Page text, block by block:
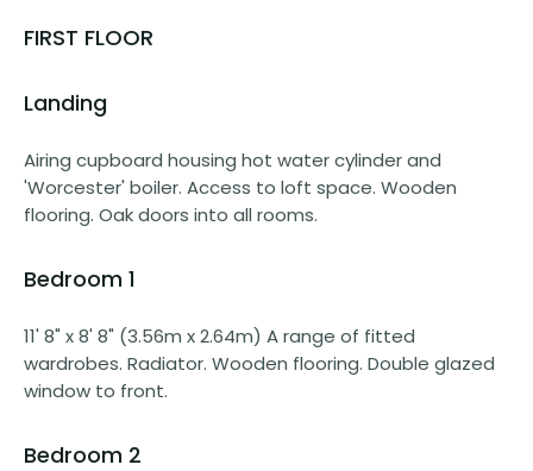
FIRST FLOOR
Landing
Airing cupboard housing hot water cylinder and
'Worcester' boiler. Access to loft space. Wooden
flooring. Oak doors into all rooms.
Bedroom 1
11' 8" x 8' 8" (3.56m x 2.64m) A range of fitted
wardrobes. Radiator. Wooden flooring. Double glazed
window to front.
Bedroom 2